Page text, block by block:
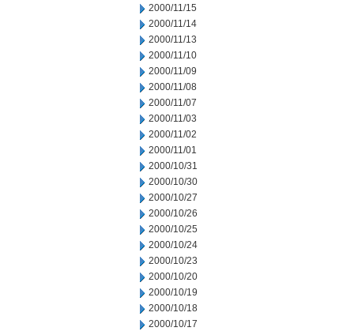
2000/11/15
2000/11/14
2000/11/13
2000/11/10
2000/11/09
2000/11/08
2000/11/07
2000/11/03
2000/11/02
2000/11/01
2000/10/31
2000/10/30
2000/10/27
2000/10/26
2000/10/25
2000/10/24
2000/10/23
2000/10/20
2000/10/19
2000/10/18
2000/10/17